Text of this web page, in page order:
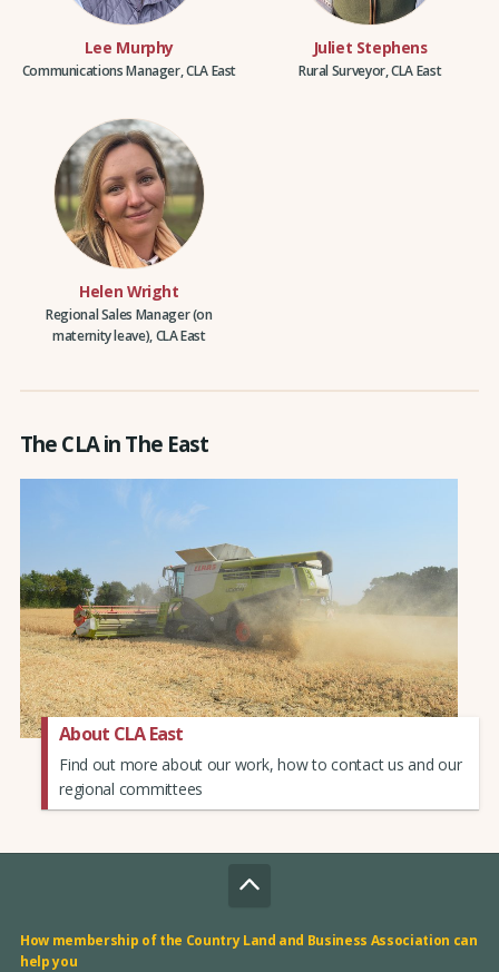
Lee Murphy
Communications Manager, CLA East
Juliet Stephens
Rural Surveyor, CLA East
Helen Wright
Regional Sales Manager (on
maternity leave), CLA East
The CLA in The East
About CLA East
Find out more about our work, how to contact us and our
regional committees
How membership of the Country Land and Business Association can
help you